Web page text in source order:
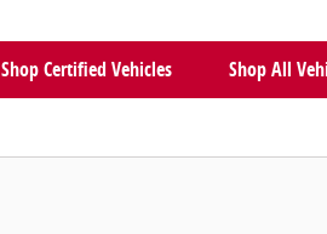
Shop Certified Vehicles Shop All